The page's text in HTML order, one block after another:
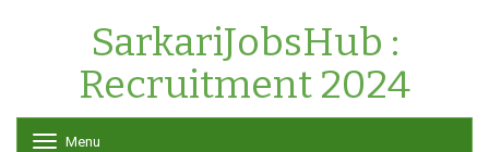
SarkariJobsHub :
Recruitment 2024
Menu